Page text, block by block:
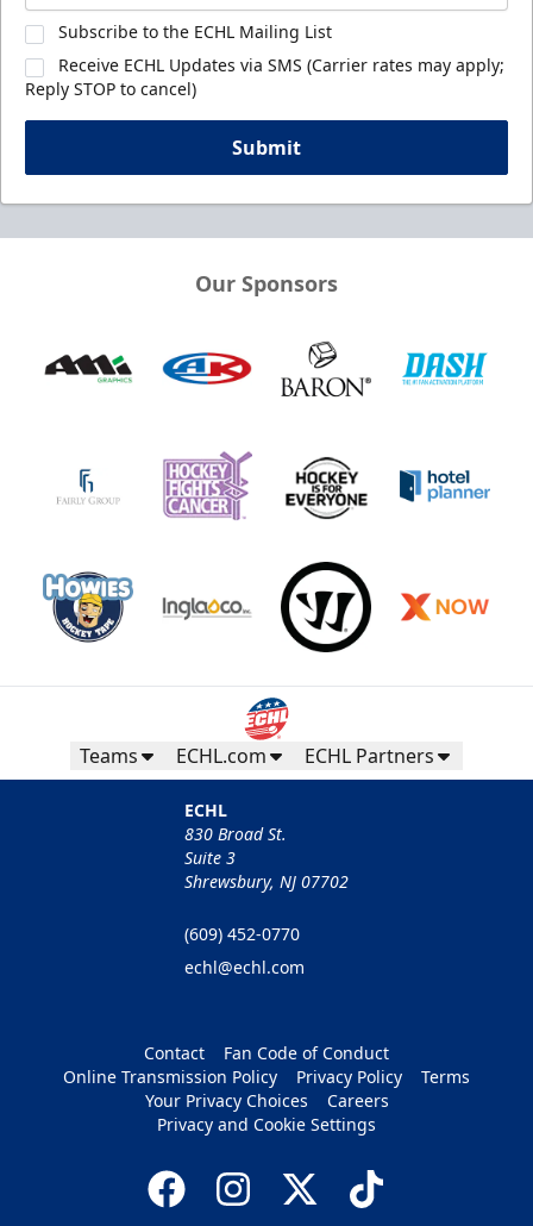
Subscribe to the ECHL Mailing List
Receive ECHL Updates via SMS (Carrier rates may apply;
Reply STOP to cancel)
Submit
Our Sponsors
Teams ECHL.com ECHL Partners
ECHL
830 Broad St.
Suite 3
Shrewsbury, NJ 07702
(609) 452-0770
echl@echl.com
Contact
Fan Code of Conduct
Online Transmission Policy
Privacy Policy
Terms
Your Privacy Choices
Careers
Privacy and Cookie Settings